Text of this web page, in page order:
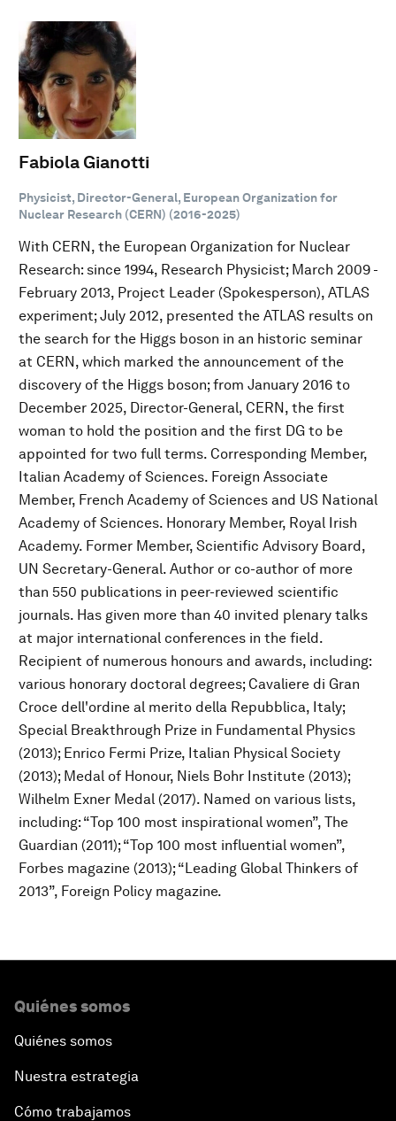
Fabiola Gianotti
Physicist, Director-General, European Organization for
Nuclear Research (CERN) (2016-2025)
With CERN, the European Organization for Nuclear
Research: since 1994, Research Physicist; March 2009 -
February 2013, Project Leader (Spokesperson), ATLAS
experiment; July 2012, presented the ATLAS results on
the search for the Higgs boson in an historic seminar
at CERN, which marked the announcement of the
discovery of the Higgs boson; from January 2016 to
December 2025, Director-General, CERN, the first
woman to hold the position and the first DG to be
appointed for two full terms. Corresponding Member,
Italian Academy of Sciences. Foreign Associate
Member, French Academy of Sciences and US National
Academy of Sciences. Honorary Member, Royal Irish
Academy. Former Member, Scientific Advisory Board,
UN Secretary-General. Author or co-author of more
than 550 publications in peer-reviewed scientific
journals. Has given more than 40 invited plenary talks
at major international conferences in the field.
Recipient of numerous honours and awards, including:
various honorary doctoral degrees; Cavaliere di Gran
Croce dell'ordine al merito della Repubblica, Italy;
Special Breakthrough Prize in Fundamental Physics
(2013); Enrico Fermi Prize, Italian Physical Society
(2013); Medal of Honour, Niels Bohr Institute (2013);
Wilhelm Exner Medal (2017). Named on various lists,
including: “Top 100 most inspirational women”, The
Guardian (2011); “Top 100 most influential women”,
Forbes magazine (2013); “Leading Global Thinkers of
2013”, Foreign Policy magazine.
Quiénes somos
Quiénes somos
Nuestra estrategia
Cómo trabajamos